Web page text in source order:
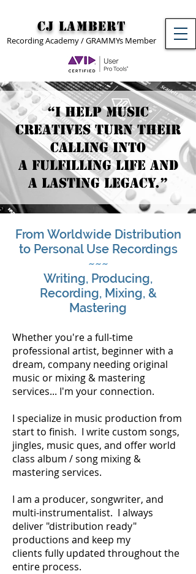
CJ Lambert
Recording Academy / GRAMMYs Member
“I help music
creatives turn their
calling into
a fulfilling life and
a lasting legacy.”
From Worldwide Distribution
to Personal Use Recordings
~~~
Writing, Producing,
Recording, Mixing, &
Mastering
Whether you're a full-time
professional artist, beginner with a
dream, company needing original
music or mixing & mastering
services... I'm your connection.
I specialize in music production from
start to finish. I write custom songs,
jingles, music ques, and offer world
class album / song mixing &
mastering services.
I am a producer, songwriter, and
multi-instrumentalist. I always
deliver "distribution ready"
productions and keep my
clients fully updated throughout the
entire process.